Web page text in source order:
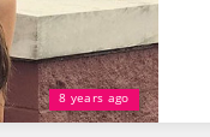
8 years ago